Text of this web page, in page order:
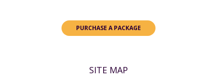
PURCHASE A PACKAGE
SITE MAP